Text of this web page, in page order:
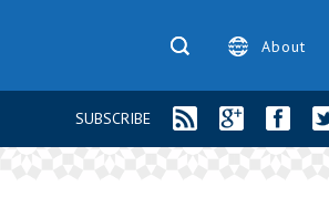
About
SUBSCRIBE